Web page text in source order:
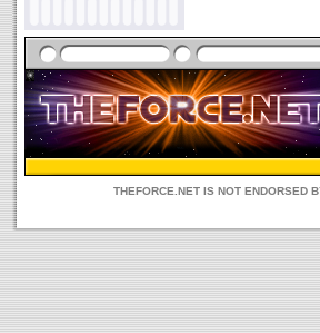
THEFORCE.NET IS NOT ENDORSED